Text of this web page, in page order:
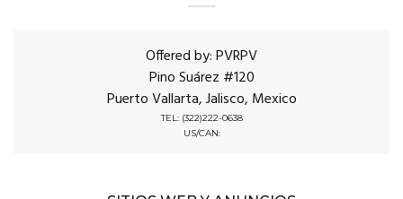
Offered by: PVRPV
Pino Suárez #120
Puerto Vallarta, Jalisco, Mexico
TEL: (322)222-0638
US/CAN: